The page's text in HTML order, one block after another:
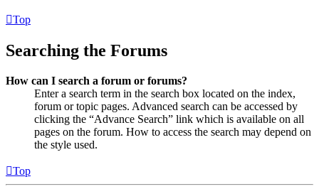
Top
Searching the Forums
How can I search a forum or forums?
Enter a search term in the search box located on the index,
forum or topic pages. Advanced search can be accessed by
clicking the “Advance Search” link which is available on all
pages on the forum. How to access the search may depend on
the style used.
Top